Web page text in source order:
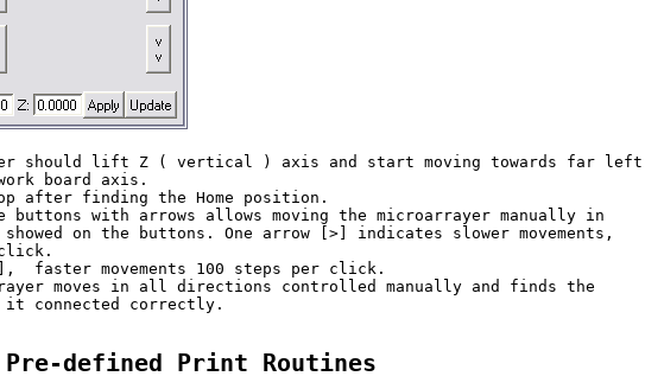
should lift Z ( vertical ) axis and start moving towards far left
board axis.
after finding the Home position.
buttons with arrows allows moving the microarrayer manually in
on the buttons. One arrow [>] indicates slower movements,
click.
faster movements 100 steps per click.
moves in all directions controlled manually and finds the
it connected correctly.
Pre-defined Print Routines